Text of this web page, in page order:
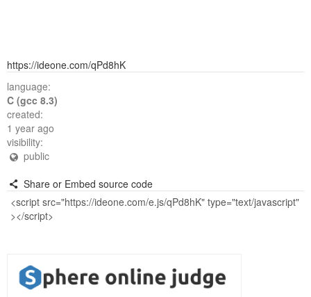
https://ideone.com/qPd8hK
language:
C (gcc 8.3)
created:
1 year ago
visibility:
public
Share or Embed source code